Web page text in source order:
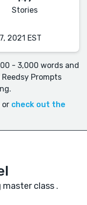
Stories
2021 EST
- 3,000 words and
Prompts
or check out the
class .